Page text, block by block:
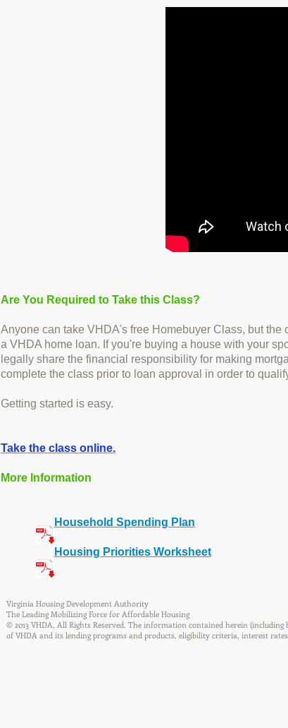
Are You Required to Take this Class?
Anyone can take VHDA's free Homebuyer Class, but the
a VHDA home loan. If you're buying a house with your
legally share the financial responsibility for making
complete the class prior to loan approval in order to
Getting started is easy.
Take the class online.
More Information
Household Spending Plan
Housing Priorities Worksheet
Virginia Housing Development Authority
The Leading Mobilizing Force for Affordable Housing
© 2013 VHDA, All Rights Reserved. The information contained herein
of VHDA and its lending programs and products, eligibility criteria, interest